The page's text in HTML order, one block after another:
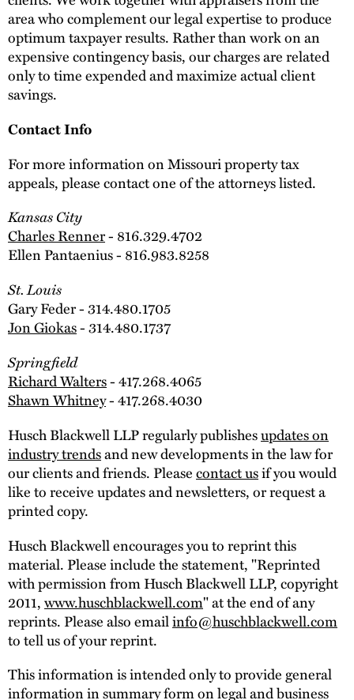
area who complement our legal expertise to produce
optimum taxpayer results. Rather than work on an
expensive contingency basis, our charges are related
only to time expended and maximize actual client
savings.
Contact Info
For more information on Missouri property tax
appeals, please contact one of the attorneys listed.
Kansas City
Charles Renner- 816.329.4702
Ellen Pantaenius - 816.983.8258
St. Louis
Gary Feder - 314.480.1705
Jon Giokas- 314.480.1737
Springfield
Richard Walters- 417.268.4065
Shawn Whitney- 417.268.4030
Husch Blackwell LLP regularly publishesupdates on
industry trendsand new developments in the law for
our clients and friends. Pleasecontact usif you would
like to receive updates and newsletters, or request a
printed copy.
Husch Blackwell encourages you to reprint this
material. Please include the statement, "Reprinted
with permission from Husch Blackwell LLP, copyright
2011,www.huschblackwell.com" at the end of any
reprints. Please also emailinfo@huschblackwell.com
to tell us of your reprint.
This information is intended only to provide general
information in summary form on legal and business